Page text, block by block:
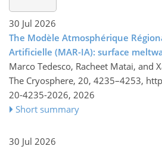
30 Jul 2026
The Modèle Atmosphérique
Artificielle (MAR-IA): surface
Marco Tedesco, Racheet Matai, and
The Cryosphere, 20, 4235–4253,
20-4235-2026, 2026
Short summary
30 Jul 2026